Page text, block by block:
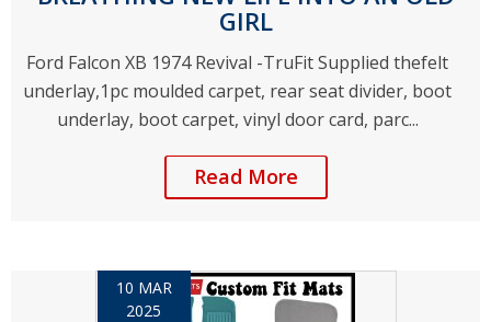
GIRL
Ford Falcon XB 1974 Revival -TruFit Supplied thefelt
underlay,1pc moulded carpet, rear seat divider, boot
underlay, boot carpet, vinyl door card, parc...
Read More
10 MAR
2025